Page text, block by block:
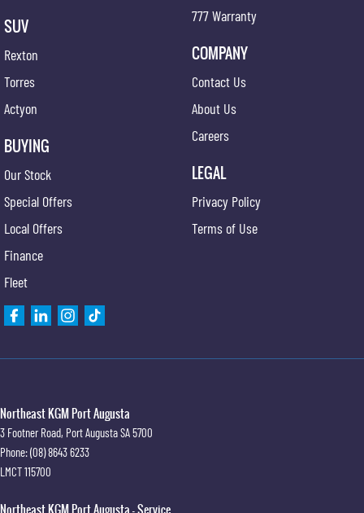
SUV
Rexton
Torres
Actyon
BUYING
Our Stock
Special Offers
Local Offers
Finance
Fleet
777 Warranty
COMPANY
Contact Us
About Us
Careers
LEGAL
Privacy Policy
Terms of Use
Northeast KGM Port Augusta
3 Footner Road, Port AugustaSA5700
Phone:(08) 8643 6233
LMCT 115700
Northeast KGM Port Augusta - Service